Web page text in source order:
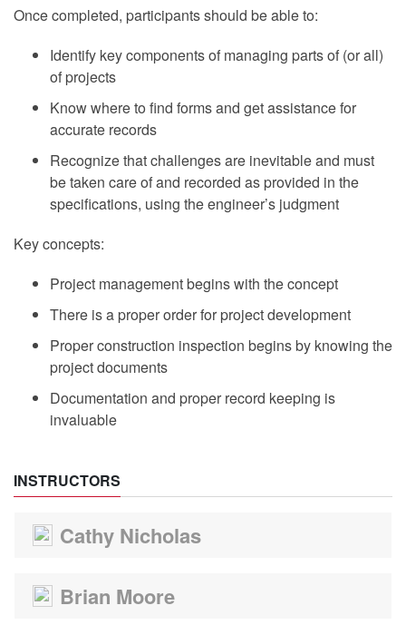
Once completed, participants should be able to:
Identify key components of managing parts of (or all)
of projects
Know where to find forms and get assistance for
accurate records
Recognize that challenges are inevitable and must
be taken care of and recorded as provided in the
specifications, using the engineer’s judgment
Key concepts:
Project management begins with the concept
There is a proper order for project development
Proper construction inspection begins by knowing the
project documents
Documentation and proper record keeping is
invaluable
INSTRUCTORS
Cathy Nicholas
Brian Moore